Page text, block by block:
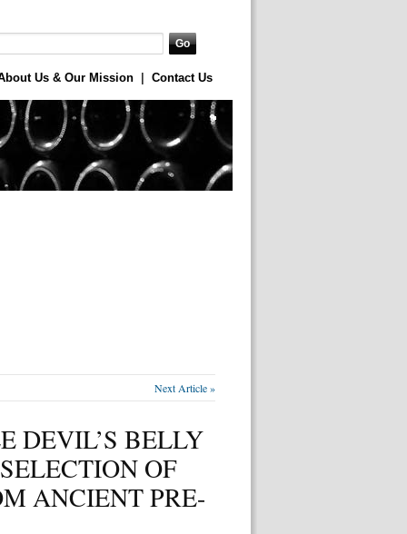
Us & Our Mission Contact Us
Next Article »
DEVIL’S BELLY
OF
ANCIENT PRE-